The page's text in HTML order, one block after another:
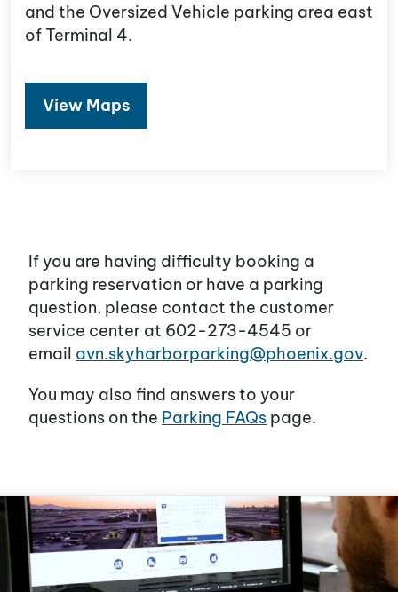
and the Oversized Vehicle parking area east
of Terminal 4.
View Maps
If you are having difficulty booking a
parking reservation or have a parking
question, please contact the customer
service center at 602-273-4545 or
email avn.skyharborparking@phoenix.gov.
You may also find answers to your
questions on the Parking FAQs page.